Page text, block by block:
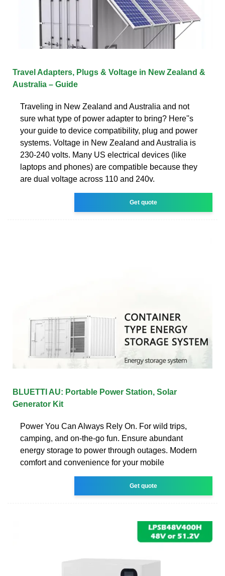
Travel Adapters, Plugs & Voltage in New Zealand &
Australia – Guide
Traveling in New Zealand and Australia and not
sure what type of power adapter to bring? Here''s
your guide to device compatibility, plug and power
systems. Voltage in New Zealand and Australia is
230-240 volts. Many US electrical devices (like
laptops and phones) are compatible because they
are dual voltage across 110 and 240v.
Get quote
BLUETTI AU: Portable Power Station, Solar
Generator Kit
Power You Can Always Rely On. For wild trips,
camping, and on-the-go fun. Ensure abundant
energy storage to power through outages. Modern
comfort and convenience for your mobile
Get quote